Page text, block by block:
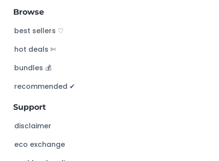
r
c
t
h
s
e
Browse
best sellers ♡
hot deals ✄
bundles 💰
recommended ✔︎
Support
disclaimer
eco exchange